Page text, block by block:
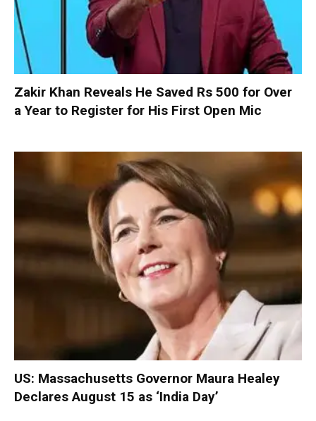
Zakir Khan Reveals He Saved Rs 500 for Over
a Year to Register for His First Open Mic
US: Massachusetts Governor Maura Healey
Declares August 15 as ‘India Day’